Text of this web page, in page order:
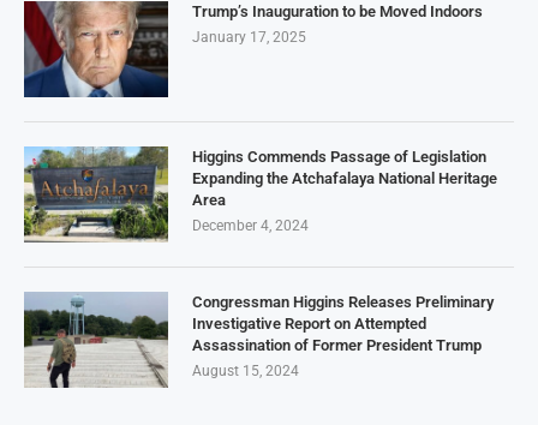
Trump’s Inauguration to be Moved Indoors
January 17, 2025
Higgins Commends Passage of Legislation
Expanding the Atchafalaya National Heritage
Area
December 4, 2024
Congressman Higgins Releases Preliminary
Investigative Report on Attempted
Assassination of Former President Trump
August 15, 2024